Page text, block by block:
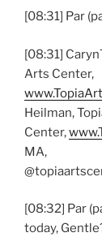
[08:31] Par
[08:31]
Arts Center,
Heilman,
Center,
MA,
[08:32] Par
today,